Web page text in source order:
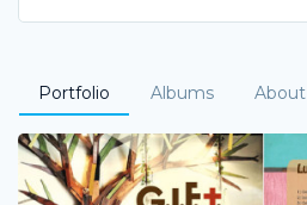
Portfolio Albums About